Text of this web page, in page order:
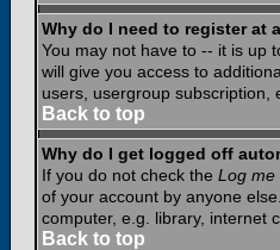
Why do I need to register at
You may not have to -- it is up
will give you access to
users, usergroup subscription,
Back to top
Why do I get logged off
If you do not check the Log me
of your account by anyone
computer, e.g. library, internet
Back to top